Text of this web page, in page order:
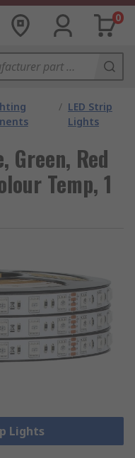
0
/ LED Strip
Lights
Green, Red
Temp, 1
Lights